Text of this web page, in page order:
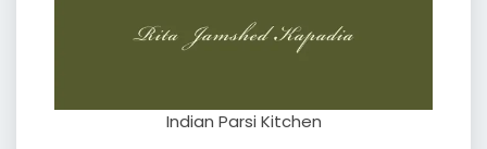
Indian Parsi Kitchen